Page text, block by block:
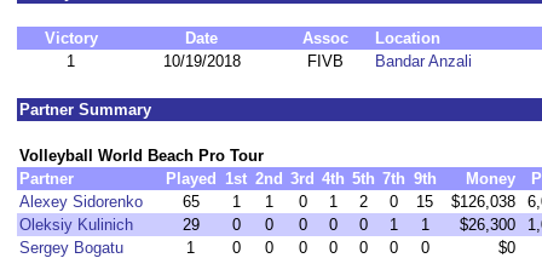
Victory Date Assoc
Location
1
10/19/2018 FIVB Bandar Anzali
Partner Summary
Volleyball World Beach Pro Tour
Partner
Played 1st 2nd 3rd 4th 5th 7th 9th Money
Alexey Sidorenko
65 1 1 0 1 2 0 15 $126,038
Oleksiy Kulinich
29 0 0 0 0 0 1 1 $26,300
Sergey Bogatu
1 0 0 0 0 0 0 0
$0